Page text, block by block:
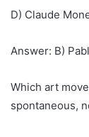
D) Claude
Answer: B)
Which art
spontaneous,